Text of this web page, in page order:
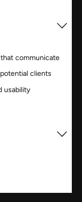
communicate
clients
usability